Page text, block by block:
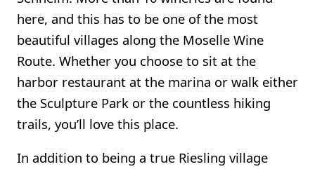
here, and this has to be one of the most
beautiful villages along the Moselle Wine
Route. Whether you choose to sit at the
harbor restaurant at the marina or walk either
the Sculpture Park or the countless hiking
trails, you’ll love this place.
In addition to being a true Riesling village